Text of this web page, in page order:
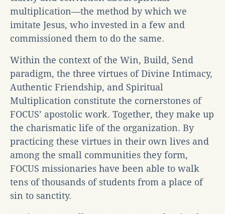
multiplication—the method by which we
imitate Jesus, who invested in a few and
commissioned them to do the same.
Within the context of the Win, Build, Send
paradigm, the three virtues of Divine Intimacy,
Authentic Friendship, and Spiritual
Multiplication constitute the cornerstones of
FOCUS’ apostolic work. Together, they make up
the charismatic life of the organization. By
practicing these virtues in their own lives and
among the small communities they form,
FOCUS missionaries have been able to walk
tens of thousands of students from a place of
sin to sanctity.